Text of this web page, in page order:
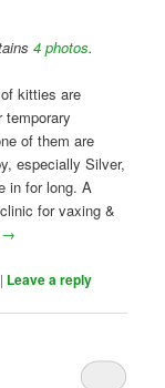
4 photos.
kitties are
temporary
of them are
especially Silver,
in for long. A
for vaxing &
→
| Leave a reply